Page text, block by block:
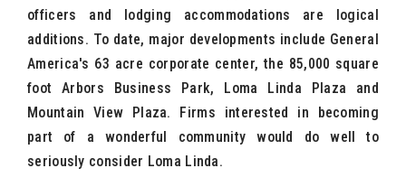
officers and lodging accommodations are logical
additions. To date, major developments include General
America's 63 acre corporate center, the 85,000 square
foot Arbors Business Park, Loma Linda Plaza and
Mountain View Plaza. Firms interested in becoming
part of a wonderful community would do well to
seriously consider Loma Linda.